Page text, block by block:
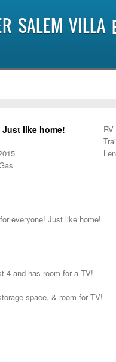
SALEM VILLA
like home!
everyone! Just like home!
4 and has room for a TV!
space, & room for TV!